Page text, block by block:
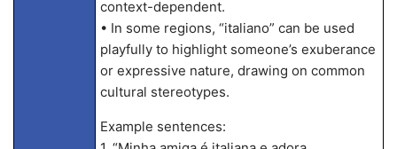
context-dependent.
• In some regions, “italiano” can be used
playfully to highlight someone’s exuberance
or expressive nature, drawing on common
cultural stereotypes.
Example sentences: